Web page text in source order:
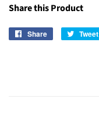
Share this Product
Share
Share
Tweet